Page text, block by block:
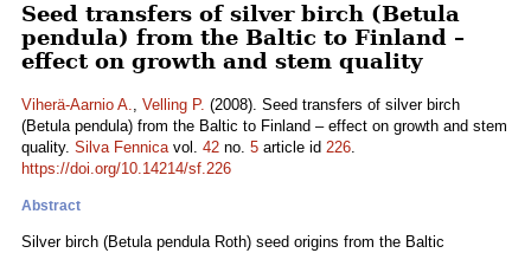
Seed transfers of silver birch (Betula
pendula) from the Baltic to Finland –
effect on growth and stem quality
Viherä-Aarnio A., Velling P. (2008). Seed transfers of silver birch
(Betula pendula) from the Baltic to Finland – effect on growth and stem
quality. Silva Fennicavol. 42 no. 5 article id 226.
https://doi.org/10.14214/sf.226
Abstract
Silver birch (Betula pendula Roth) seed origins from the Baltic